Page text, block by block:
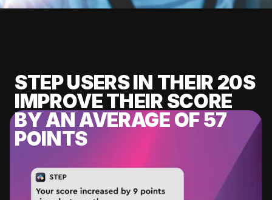
STEP USERS IN THEIR 20S
IMPROVE THEIR SCORE
BY AN AVERAGE OF 57
POINTS